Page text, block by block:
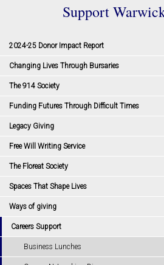
Support
2024-25 Donor Impact Report
Changing Lives Through Bursaries
The 914 Society
Funding Futures Through Difficult Times
Legacy Giving
Free Will Writing Service
The Floreat Society
Spaces That Shape Lives
Ways of giving
Careers Support
Business Lunches